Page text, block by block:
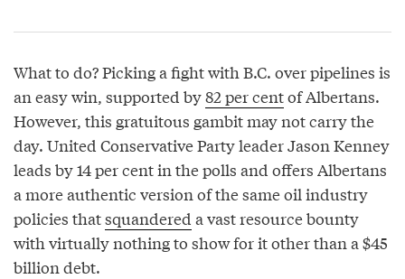
What to do? Picking a fight with B.C. over pipelines is
an easy win, supported by82 per centof Albertans.
However, this gratuitous gambit may not carry the
day. United Conservative Party leader Jason Kenney
leads by 14 per cent in the polls and offers Albertans
a more authentic version of the same oil industry
policies thatsquandered a vast resource bounty
with virtually nothing to show for it other than a $45
billion debt.